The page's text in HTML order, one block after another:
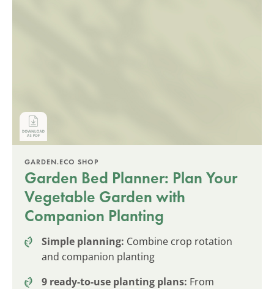
GARDEN.ECO SHOP
Garden Bed Planner: Plan Your
Vegetable Garden with
Companion Planting
Simple planning: Combine crop rotation
and companion planting
9 ready-to-use planting plans: From